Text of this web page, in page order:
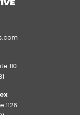
110
1126